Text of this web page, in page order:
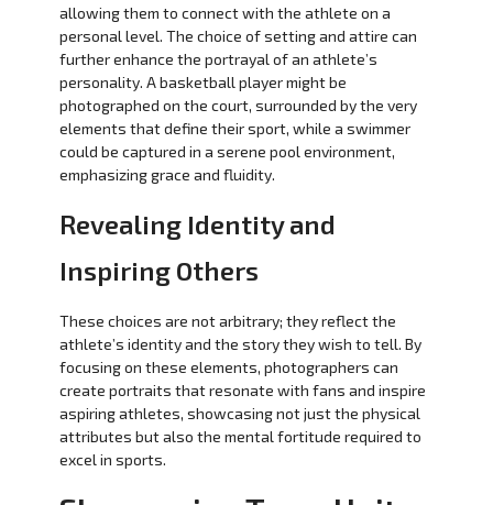
allowing them to connect with the athlete on a
personal level. The choice of setting and attire can
further enhance the portrayal of an athlete’s
personality. A basketball player might be
photographed on the court, surrounded by the very
elements that define their sport, while a swimmer
could be captured in a serene pool environment,
emphasizing grace and fluidity.
Revealing Identity and
Inspiring Others
These choices are not arbitrary; they reflect the
athlete’s identity and the story they wish to tell. By
focusing on these elements, photographers can
create portraits that resonate with fans and inspire
aspiring athletes, showcasing not just the physical
attributes but also the mental fortitude required to
excel in sports.